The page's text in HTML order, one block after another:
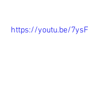
https://youtu.be/